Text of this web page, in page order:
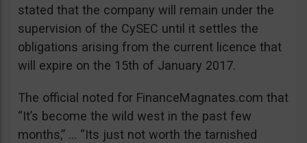
stated that the company will remain under the
supervision of the CySEC until it settles the
obligations arising from the current licence that
will expire on the 15th of January 2017.
The official noted for FinanceMagnates.com that
“It’s become the wild west in the past few
months,” … “Its just not worth the tarnished